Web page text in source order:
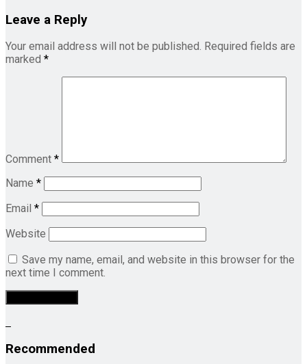
Leave a Reply
Your email address will not be published. Required fields are
marked *
Comment *
Name *
Email *
Website
Save my name, email, and website in this browser for the
next time I comment.
Recommended